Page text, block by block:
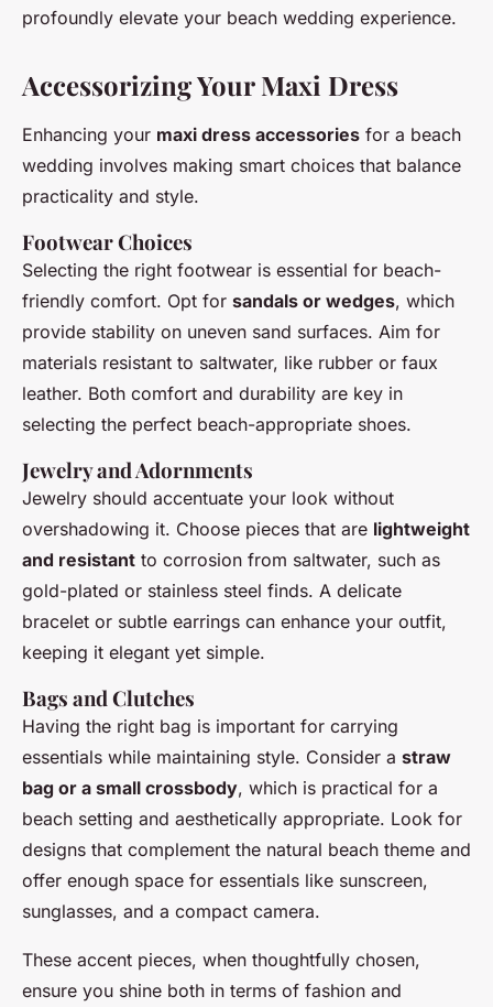
profoundly elevate your beach wedding experience.
Accessorizing Your Maxi Dress
Enhancing your maxi dress accessories for a beach
wedding involves making smart choices that balance
practicality and style.
Footwear Choices
Selecting the right footwear is essential for beach-
friendly comfort. Opt for sandals or wedges, which
provide stability on uneven sand surfaces. Aim for
materials resistant to saltwater, like rubber or faux
leather. Both comfort and durability are key in
selecting the perfect beach-appropriate shoes.
Jewelry and Adornments
Jewelry should accentuate your look without
overshadowing it. Choose pieces that are lightweight
and resistant to corrosion from saltwater, such as
gold-plated or stainless steel finds. A delicate
bracelet or subtle earrings can enhance your outfit,
keeping it elegant yet simple.
Bags and Clutches
Having the right bag is important for carrying
essentials while maintaining style. Consider a straw
bag or a small crossbody, which is practical for a
beach setting and aesthetically appropriate. Look for
designs that complement the natural beach theme and
offer enough space for essentials like sunscreen,
sunglasses, and a compact camera.
These accent pieces, when thoughtfully chosen,
ensure you shine both in terms of fashion and